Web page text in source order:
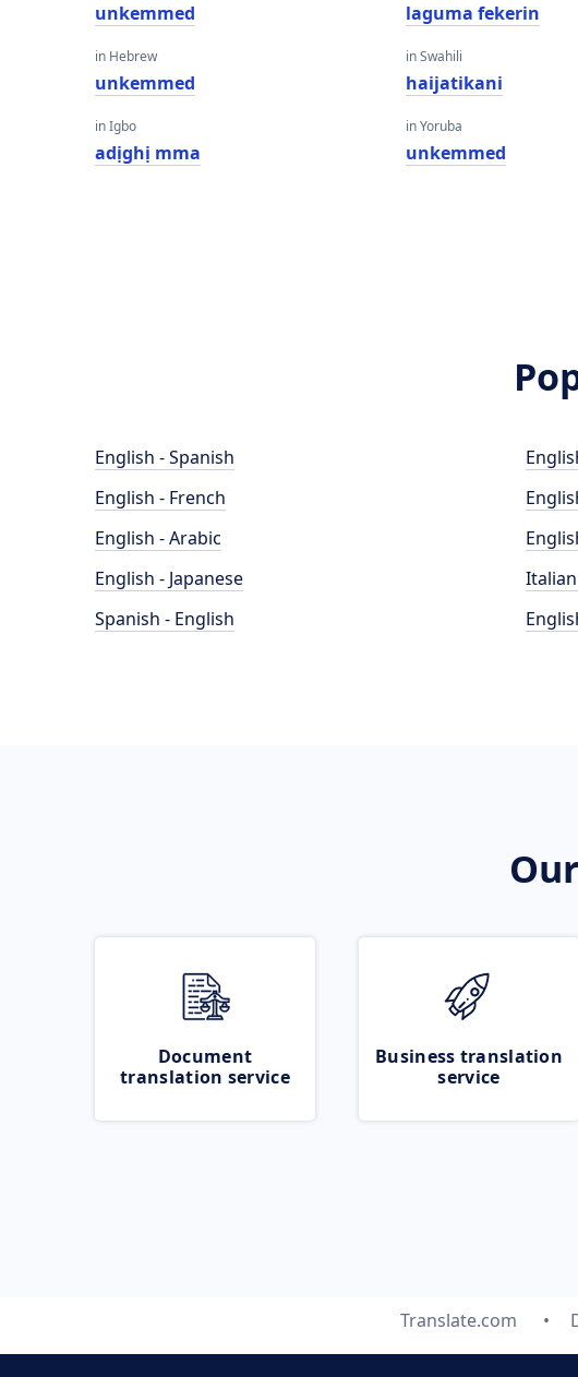
unkemmed
in Hebrew
unkemmed
in Igbo
adịghị mma
laguma fekerin
in Swahili
haijatikani
in Yoruba
unkemmed
English - Spanish
English - French
English - Arabic
English - Japanese
Spanish - English
Document
translation service
Business translation
service
Translate.com